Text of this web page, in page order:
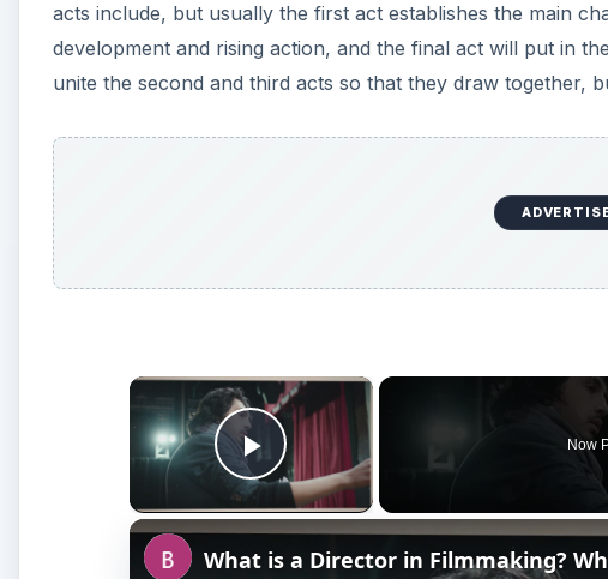
acts include, but usually the first act establishes the main
development and rising action, and the final act will put in
unite the second and third acts so that they draw together,
×
Play Video
Now